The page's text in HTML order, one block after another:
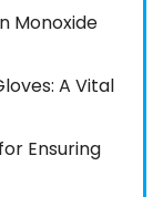
Monoxide
A Vital
Ensuring